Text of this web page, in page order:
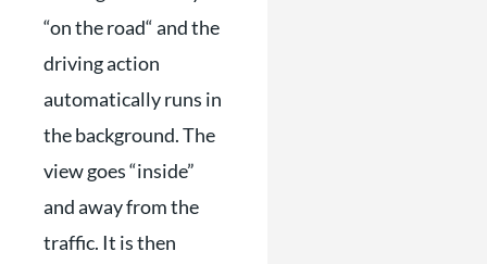
“on the road“ and the
driving action
automatically runs in
the background. The
view goes “inside”
and away from the
traffic. It is then